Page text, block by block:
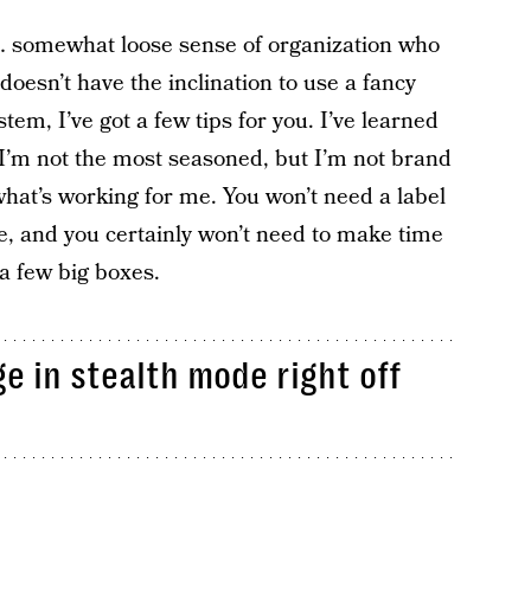
loose sense of organization who
have the inclination to use a fancy
I’ve got a few tips for you. I’ve learned
not the most seasoned, but I’m not brand
working for me. You won’t need a label
you certainly won’t need to make time
few big boxes.
in stealth mode right off